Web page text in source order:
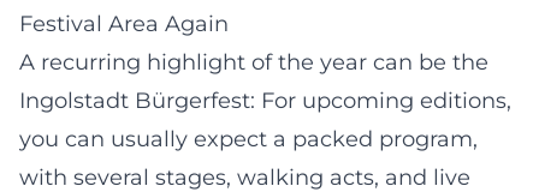
Festival Area Again
A recurring highlight of the year can be the
Ingolstadt Bürgerfest: For upcoming editions,
you can usually expect a packed program,
with several stages, walking acts, and live